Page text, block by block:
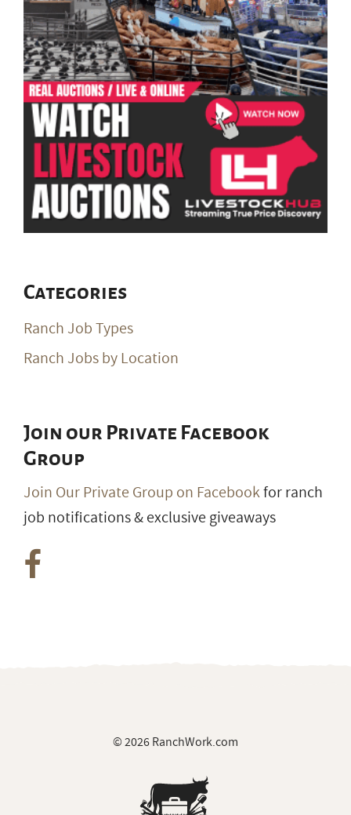
Categories
Ranch Job Types
Ranch Jobs by Location
Join our Private Facebook
Group
Join Our Private Group on Facebookfor ranch
job notifications & exclusive giveaways
© 2026 RanchWork.com